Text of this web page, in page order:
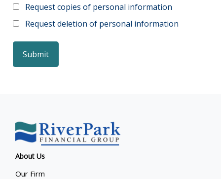
Request copies of personal information
Request deletion of personal information
About Us
Our Firm